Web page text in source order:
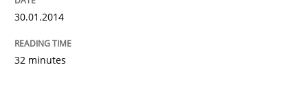
30.01.2014
32 minutes